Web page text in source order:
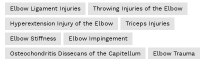
Elbow Ligament Injuries
Throwing Injuries of the Elbow
Hyperextension Injury of the Elbow
Triceps Injuries
Elbow Stiffness
Elbow Impingement
Osteochondritis Dissecans of the Capitellum
Elbow Trauma